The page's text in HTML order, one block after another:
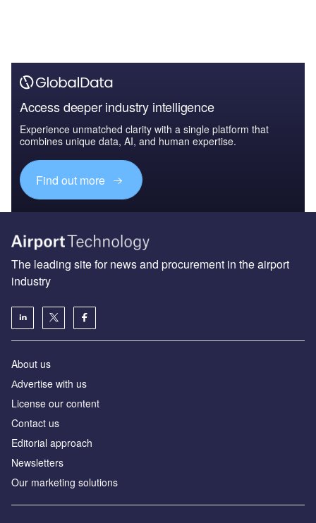
Access deeper industry intelligence
Experience unmatched clarity with a single platform that
combines unique data, AI, and human expertise.
Find out more
The leading site for news and procurement in the airport
industry
About us
Аdvertise with us
License our content
Contact us
Editorial approach
Newsletters
Our marketing solutions